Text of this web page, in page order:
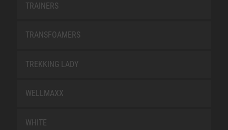
TRAINERS
TRANSFOAMERS
TREKKING LADY
WELLMAXX
WHITE